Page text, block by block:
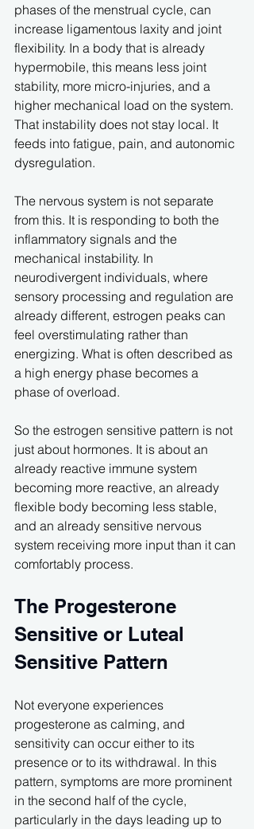
phases of the menstrual cycle, can
increase ligamentous laxity and joint
flexibility. In a body that is already
hypermobile, this means less joint
stability, more micro-injuries, and a
higher mechanical load on the system.
That instability does not stay local. It
feeds into fatigue, pain, and autonomic
dysregulation.
The nervous system is not separate
from this. It is responding to both the
inflammatory signals and the
mechanical instability. In
neurodivergent individuals, where
sensory processing and regulation are
already different, estrogen peaks can
feel overstimulating rather than
energizing. What is often described as
a high energy phase becomes a
phase of overload.
So the estrogen sensitive pattern is not
just about hormones. It is about an
already reactive immune system
becoming more reactive, an already
flexible body becoming less stable,
and an already sensitive nervous
system receiving more input than it can
comfortably process.
The Progesterone
Sensitive or Luteal
Sensitive Pattern
Not everyone experiences
progesterone as calming, and
sensitivity can occur either to its
presence or to its withdrawal. In this
pattern, symptoms are more prominent
in the second half of the cycle,
particularly in the days leading up to